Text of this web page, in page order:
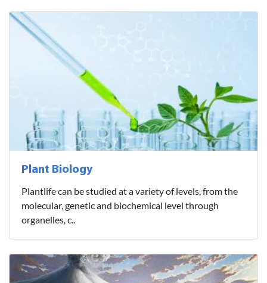
Plant Biology
Plantlife can be studied at a variety of levels, from the
molecular, genetic and biochemical level through
organelles, c..